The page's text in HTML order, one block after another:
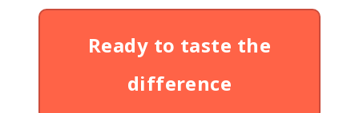
Ready to taste the
difference